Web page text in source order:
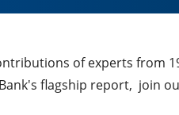
of experts from
flagship report, join